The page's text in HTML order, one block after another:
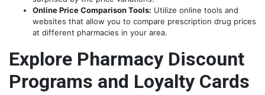
Online Price Comparison Tools: Utilize online tools and
websites that allow you to compare prescription drug prices
at different pharmacies in your area.
Explore Pharmacy Discount
Programs and Loyalty Cards